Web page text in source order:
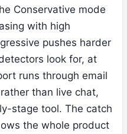
Conservative mode
with high
pushes harder
look for, at
runs through email
than live chat,
stage tool. The catch
the whole product